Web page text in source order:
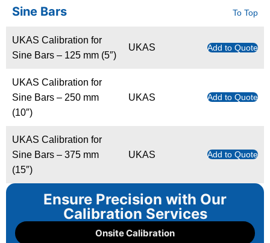
Ensure Precision with Our
Calibration Services
Onsite Calibration
Sine Bars To Top
UKAS Calibration for
Sine Bars – 125 mm (5″)
UKAS Add to Quote
UKAS Calibration for
Sine Bars – 250 mm
(10″)
UKAS Add to Quote
UKAS Calibration for
Sine Bars – 375 mm
(15″)
UKAS Add to Quote